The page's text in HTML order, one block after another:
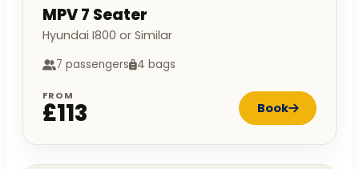
MPV 7 Seater
Hyundai I800 or Similar
7 passengers 4 bags
FROM
£113 Book